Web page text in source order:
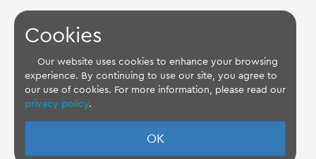
Cookies
Our website uses cookies to enhance your browsing
experience. By continuing to use our site, you agree to
our use of cookies. For more information, please read our
privacy policy.
OK